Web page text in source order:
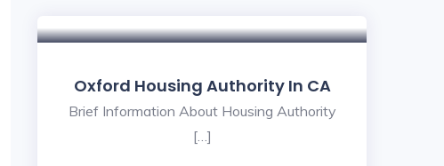
Oxford Housing Authority In CA
Brief Information About Housing Authority
[…]